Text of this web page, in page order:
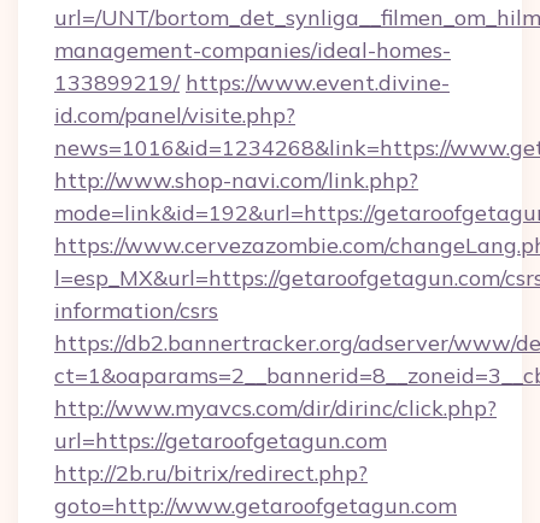
url=/UNT/
management-companies/ideal-homes-
133899219/ https://www.event.divine-
id.com/panel/visite.php?
news=1016&id=1234268&link=https://
http://www.shop-navi.com/link.php?
mode=link&id=192&url=https://
https://www.cervezazombie.com/
l=esp_MX&url=https://getaroofgetagun.com/
information/csrs
https://db2.bannertracker.org/adserver/www/
http://www.myavcs.com/dir/dirinc/click.php?
url=https://getaroofgetagun.com
http://2b.ru/bitrix/redirect.php?
goto=http://www.getaroofgetagun.com